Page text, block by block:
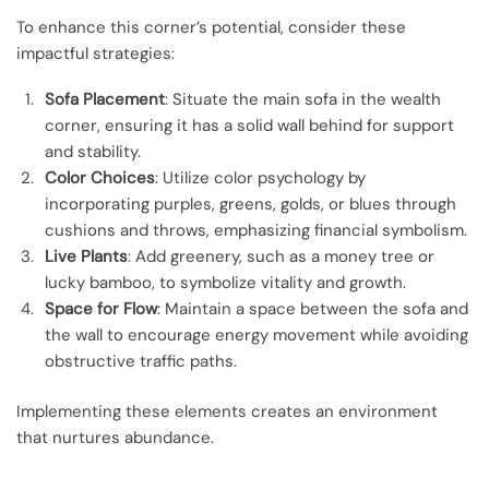
To enhance this corner’s potential, consider these
impactful strategies:
Sofa Placement: Situate the main sofa in the wealth
corner, ensuring it has a solid wall behind for support
and stability.
Color Choices: Utilize color psychology by
incorporating purples, greens, golds, or blues through
cushions and throws, emphasizing financial symbolism.
Live Plants: Add greenery, such as a money tree or
lucky bamboo, to symbolize vitality and growth.
Space for Flow: Maintain a space between the sofa and
the wall to encourage energy movement while avoiding
obstructive traffic paths.
Implementing these elements creates an environment
that nurtures abundance.